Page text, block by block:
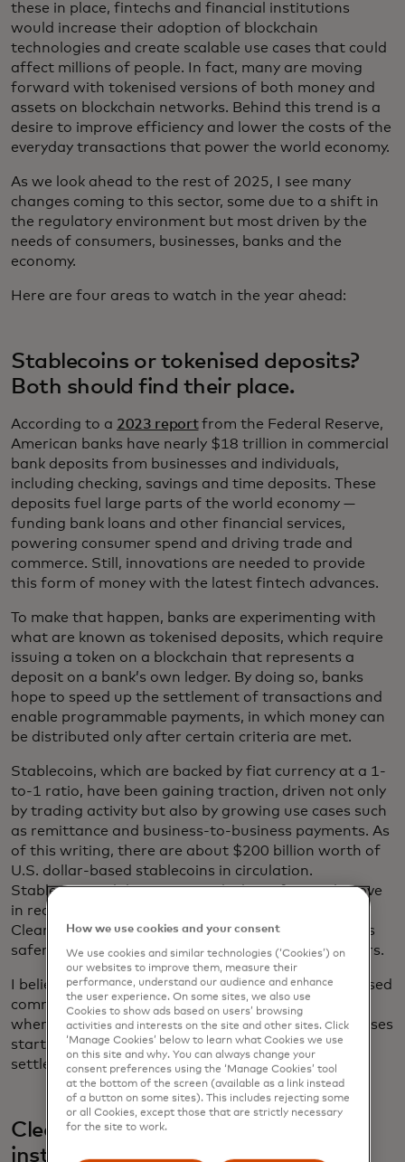
these in place, fintechs and financial institutions
would increase their adoption of blockchain
technologies and create scalable use cases that could
affect millions of people. In fact, many are moving
forward with tokenised versions of both money and
assets on blockchain networks. Behind this trend is a
desire to improve efficiency and lower the costs of the
everyday transactions that power the world economy.
As we look ahead to the rest of 2025, I see many
changes coming to this sector, some due to a shift in
the regulatory environment but most driven by the
needs of consumers, businesses, banks and the
economy.
Here are four areas to watch in the year ahead:
Stablecoins or tokenised deposits?
Both should find their place.
According to a 2023 reportfrom the Federal Reserve,
American banks have nearly $18 trillion in commercial
bank deposits from businesses and individuals,
including checking, savings and time deposits. These
deposits fuel large parts of the world economy —
funding bank loans and other financial services,
powering consumer spend and driving trade and
commerce. Still, innovations are needed to provide
this form of money with the latest fintech advances.
To make that happen, banks are experimenting with
what are known as tokenised deposits, which require
issuing a token on a blockchain that represents a
deposit on a bank’s own ledger. By doing so, banks
hope to speed up the settlement of transactions and
enable programmable payments, in which money can
be distributed only after certain criteria are met.
Stablecoins, which are backed by fiat currency at a 1-
to-1 ratio, have been gaining traction, driven not only
by trading activity but also by growing use cases such
as remittance and business-to-business payments. As
of this writing, there are about $200 billion worth of
U.S. dollar-based stablecoins in circulation.
Stablecoins, while requiring a lockup of capital, move
in real time and enable programmable payments.
Clearer regulatory framework will make stablecoins
safer and attract additional participants and issuers.
I believe we will move to a world where both tokenised
commercial bank deposits and stablecoins coexist,
where transactions such as tokenised asset purchases
start with tokenised money in bank accounts and
settled through stablecoins.
Clearer rules give banks and other
institutions a green light to adopt
How we use cookies and your consent
We use cookies and similar technologies (‘Cookies’) on
our websites to improve them, measure their
performance, understand our audience and enhance
the user experience. On some sites, we also use
Cookies to show ads based on users’ browsing
activities and interests on the site and other sites. Click
‘Manage Cookies’ below to learn what Cookies we use
on this site and why. You can always change your
consent preferences using the ‘Manage Cookies’ tool
at the bottom of the screen (available as a link instead
of a button on some sites). This includes rejecting some
or all Cookies, except those that are strictly necessary
for the site to work.